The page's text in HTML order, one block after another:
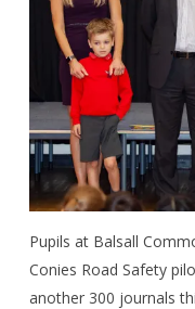
Pupils at Balsall
Conies Road Safety
another 300 journals